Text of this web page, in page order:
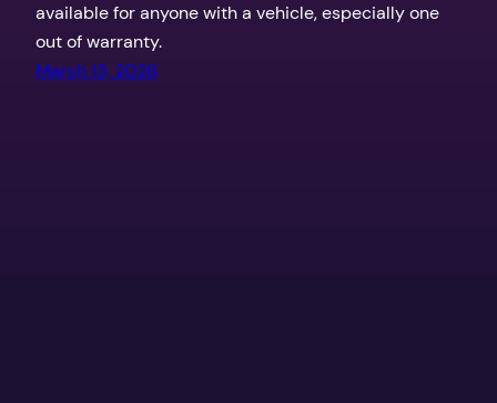
available for anyone with a vehicle, especially one
out of warranty.
March 13, 2026